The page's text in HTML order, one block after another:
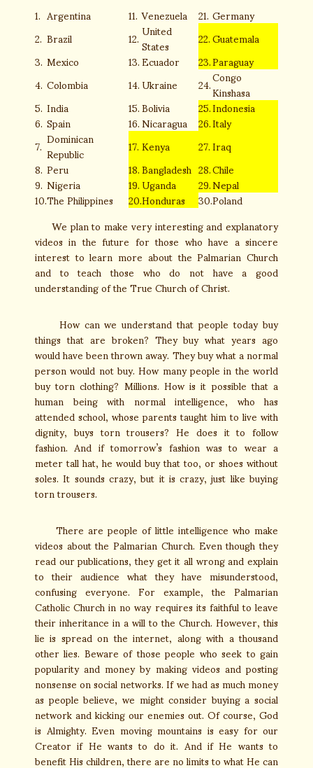
1. Argentina 11.Venezuela 21.Germany
2.Brazil 12.United
States 22.Guatemala
3.Mexico 13.Ecuador 23.Paraguay
4.Colombia 14.Ukraine 24.Congo
Kinshasa
5.India 15.Bolivia 25.Indonesia
6.Spain 16.Nicaragua 26.Italy
7.Dominican
Republic 17.Kenya 27.Iraq
8.Peru 18.Bangladesh 28.Chile
9.Nigeria 19.Uganda 29.Nepal
10.The Philippines 20.Honduras 30.Poland
We plan to make very interesting and explanatory
videos in the future for those who have a sincere
interest to learn more about the Palmarian Church
and to teach those who do not have a good
understanding of the True Church of Christ.
How can we understand that people today buy
things that are broken? They buy what years ago
would have been thrown away. They buy what a normal
person would not buy. How many people in the world
buy torn clothing? Millions. How is it possible that a
human being with normal intelligence, who has
attended school, whose parents taught him to live with
dignity, buys torn trousers? He does it to follow
fashion. And if tomorrow’s fashion was to wear a
meter tall hat, he would buy that too, or shoes without
soles. It sounds crazy, but it is crazy, just like buying
torn trousers.
There are people of little intelligence who make
videos about the Palmarian Church. Even though they
read our publications, they get it all wrong and explain
to their audience what they have misunderstood,
confusing everyone. For example, the Palmarian
Catholic Church in no way requires its faithful to leave
their inheritance in a will to the Church. However, this
lie is spread on the internet, along with a thousand
other lies. Beware of those people who seek to gain
popularity and money by making videos and posting
nonsense on social networks. If we had as much money
as people believe, we might consider buying a social
network and kicking our enemies out. Of course, God
is Almighty. Even moving mountains is easy for our
Creator if He wants to do it. And if He wants to
benefit His children, there are no limits to what He can